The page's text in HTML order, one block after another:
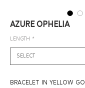
AZURE OPHELIA
LENGTH *
BRACELET IN YELLOW